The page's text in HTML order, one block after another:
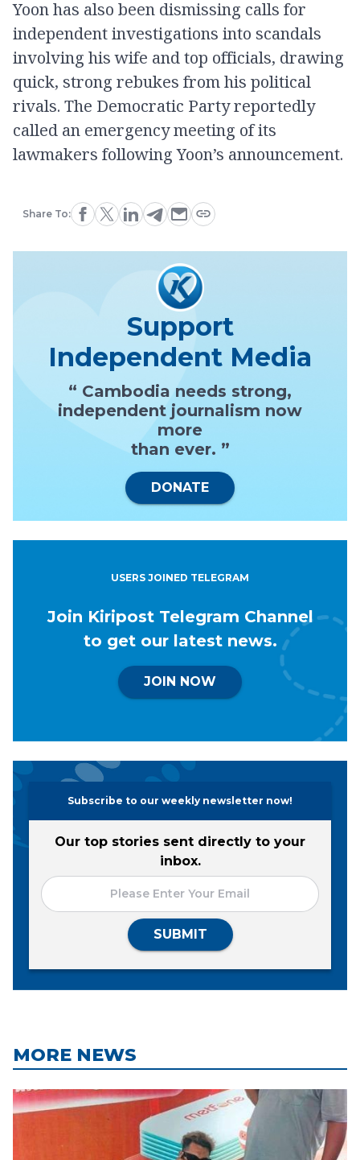
Yoon has also been dismissing calls for
independent investigations into scandals
involving his wife and top officials, drawing
quick, strong rebukes from his political
rivals. The Democratic Party reportedly
called an emergency meeting of its
lawmakers following Yoon’s announcement.
Share To:
Support
Independent Media
“ Cambodia needs strong,
independent journalism now
more
than ever. ”
DONATE
USERS JOINED TELEGRAM
Join Kiripost Telegram Channel
to get our latest news.
JOIN NOW
Subscribe to our weekly newsletter now!
Our top stories sent directly to your
inbox.
SUBMIT
MORE NEWS